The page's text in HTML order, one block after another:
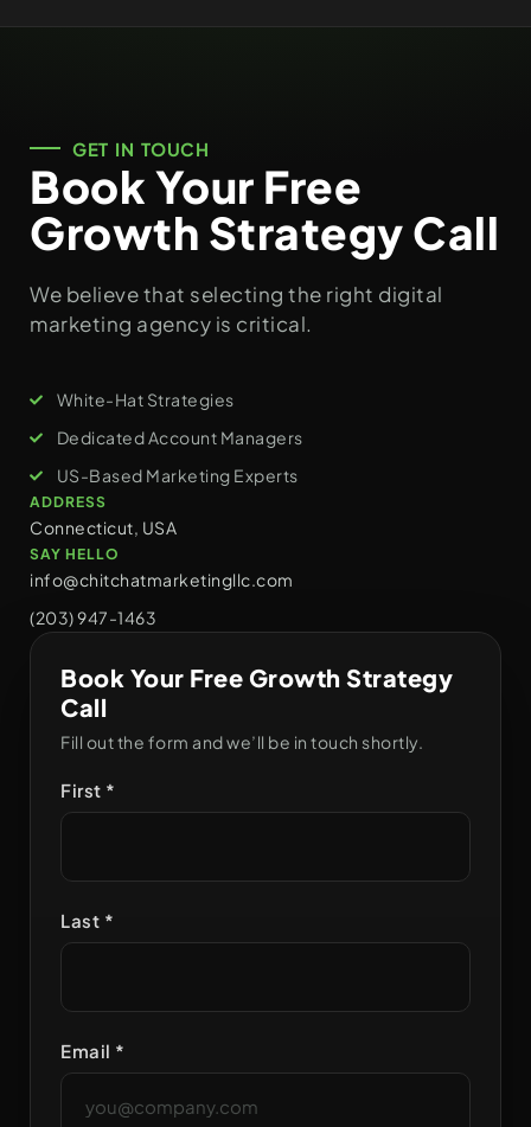
GET IN TOUCH
Book Your Free
Growth Strategy Call
We believe that selecting the right digital
marketing agency is critical.
White-Hat Strategies
Dedicated Account Managers
US-Based Marketing Experts
ADDRESS
Connecticut, USA
SAY HELLO
info@chitchatmarketingllc.com
(203) 947-1463
Book Your Free Growth Strategy
Call
Fill out the form and we’ll be in touch shortly.
First *
Last *
Email *